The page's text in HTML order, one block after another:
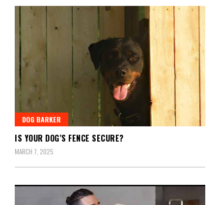
DOG BARKER
IS YOUR DOG’S FENCE SECURE?
MARCH 7, 2025